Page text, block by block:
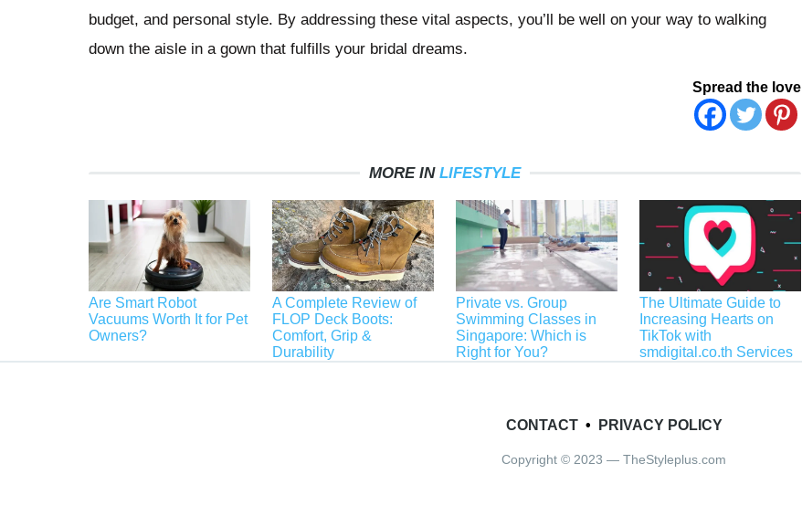
budget, and personal style. By addressing these vital aspects, you’ll be well on your way to walking
down the aisle in a gown that fulfills your bridal dreams.
Spread the love
MORE IN LIFESTYLE
Are Smart Robot
Vacuums Worth It for Pet
Owners?
A Complete Review of
FLOP Deck Boots:
Comfort, Grip &
Durability
Private vs. Group
Swimming Classes in
Singapore: Which is
Right for You?
The Ultimate Guide to
Increasing Hearts on
TikTok with
smdigital.co.th Services
CONTACT• PRIVACY POLICY
Copyright © 2023 — TheStyleplus.com